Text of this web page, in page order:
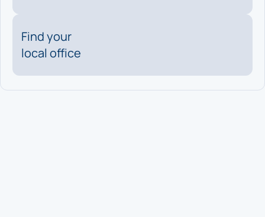
Find your
local office